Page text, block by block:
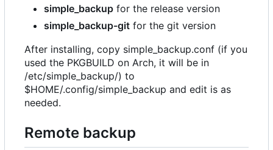
simple_backup for the release version
simple_backup-git for the git version
After installing, copy simple_backup.conf (if you
used the PKGBUILD on Arch, it will be in
/etc/simple_backup/) to
$HOME/.config/simple_backup and edit is as
needed.
Remote backup